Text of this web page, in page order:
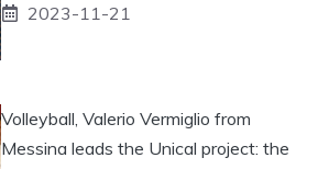
2023-11-21
Volleyball, Valerio Vermiglio from
Messina leads the Unical project: the